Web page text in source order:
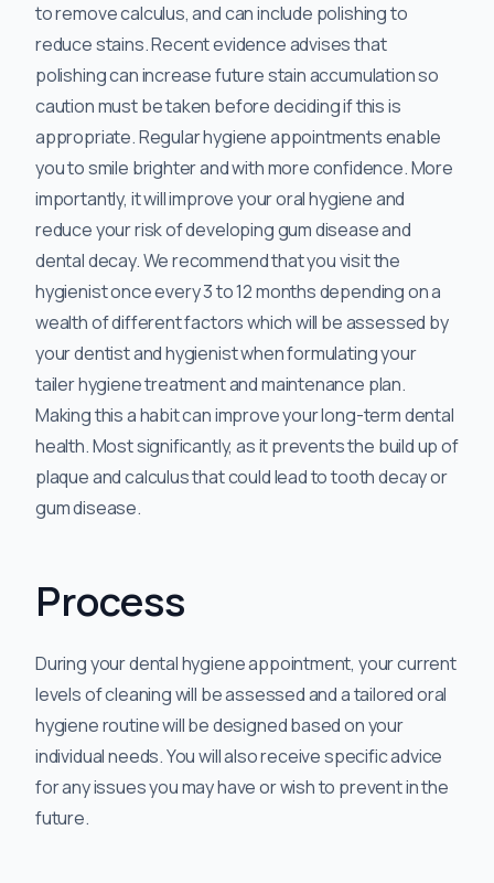
to remove calculus, and can include polishing to
reduce stains. Recent evidence advises that
polishing can increase future stain accumulation so
caution must be taken before deciding if this is
appropriate. Regular hygiene appointments enable
you to smile brighter and with more confidence. More
importantly, it will improve your oral hygiene and
reduce your risk of developing gum disease and
dental decay. We recommend that you visit the
hygienist once every 3 to 12 months depending on a
wealth of different factors which will be assessed by
your dentist and hygienist when formulating your
tailer hygiene treatment and maintenance plan.
Making this a habit can improve your long-term dental
health. Most significantly, as it prevents the build up of
plaque and calculus that could lead to tooth decay or
gum disease.
Process
During your dental hygiene appointment, your current
levels of cleaning will be assessed and a tailored oral
hygiene routine will be designed based on your
individual needs. You will also receive specific advice
for any issues you may have or wish to prevent in the
future.